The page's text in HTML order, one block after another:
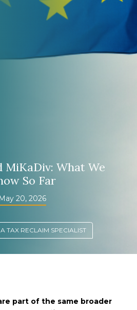
MiKaDiv: What We
So Far
May 20, 2026
TAX RECLAIM SPECIALIST
part of the same broader